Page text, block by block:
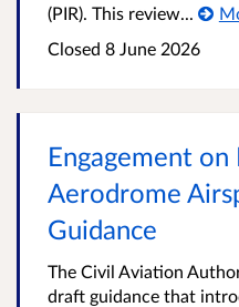
(PIR). This review...
Closed 8 June 2026
Engagement on
Aerodrome
Guidance
The Civil Aviation
draft guidance that